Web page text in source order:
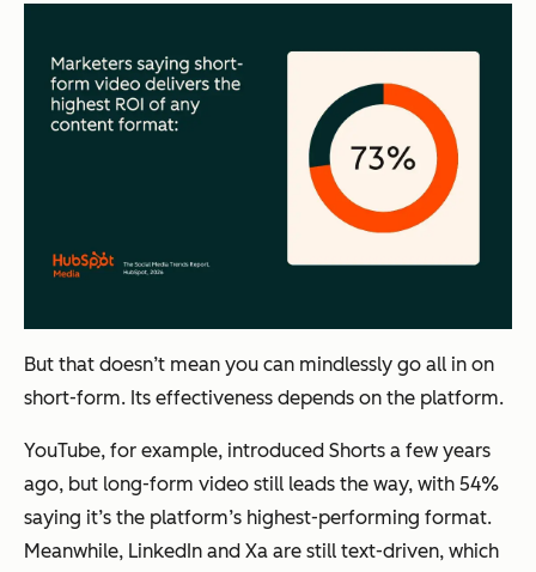
But that doesn’t mean you can mindlessly go all in on
short-form. Its effectiveness depends on the platform.
YouTube, for example, introduced Shorts a few years
ago, but long-form video still leads the way, with 54%
saying it’s the platform’s highest-performing format.
Meanwhile, LinkedIn and Xa are still text-driven, which